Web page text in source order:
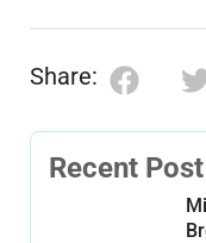
Share:
Recent Post